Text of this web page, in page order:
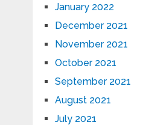
January 2022
December 2021
November 2021
October 2021
September 2021
August 2021
July 2021